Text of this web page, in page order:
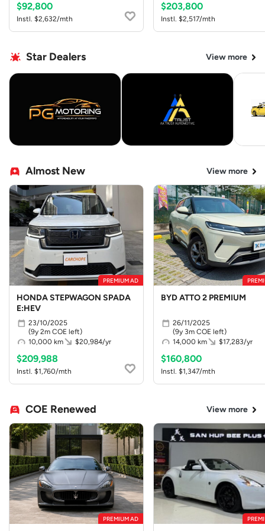
$92,800
Instl. $2,632/mth
$203,800
Instl. $2,517/mth
Star Dealers View more
Almost New View more
PREMIUM AD
HONDA STEPWAGON SPADA
E:HEV
23/10/2025
(9y 2m COE left)
10,000 km
$20,984/yr
$209,988
Instl. $1,760/mth
BYD ATTO 2 PREMIUM
26/11/2025
(9y 3m COE left)
14,000 km
$17,283/yr
$160,800
Instl. $1,347/mth
COE Renewed View more
PREMIUM AD